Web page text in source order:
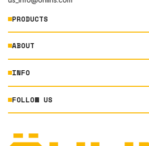
PRODUCTS
MOTORCYCLE
AUTOMOTIVE
ABOUT
ABOUT US
RACING
NORTH AMERICA DEALER APPLICATION
INFO
DOCUMENT LIBRARY
TECHNOLOGY
FOLLOW US
INSTAGRAM